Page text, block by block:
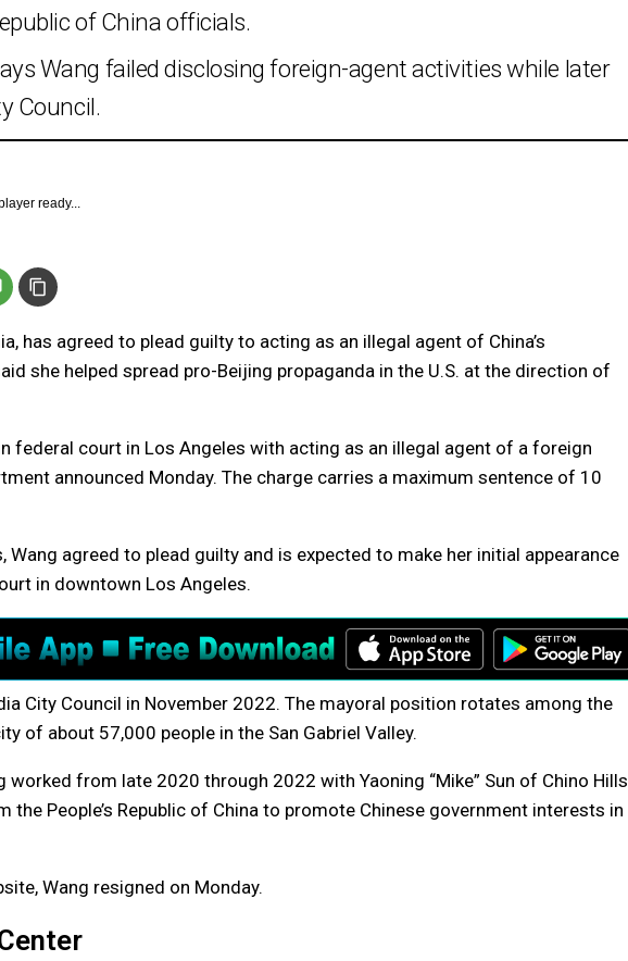
of China officials.
Wang failed disclosing foreign-agent activities while later
Council.
ready...
has agreed to plead guilty to acting as an illegal agent of China’s
she helped spread pro-Beijing propaganda in the U.S. at the direction of
federal court in Los Angeles with acting as an illegal agent of a foreign
announced Monday. The charge carries a maximum sentence of 10
agreed to plead guilty and is expected to make her initial appearance
in downtown Los Angeles.
City Council in November 2022. The mayoral position rotates among the
of about 57,000 people in the San Gabriel Valley.
worked from late 2020 through 2022 with Yaoning “Mike” Sun of Chino Hills
People’s Republic of China to promote Chinese government interests in
Wang resigned on Monday.